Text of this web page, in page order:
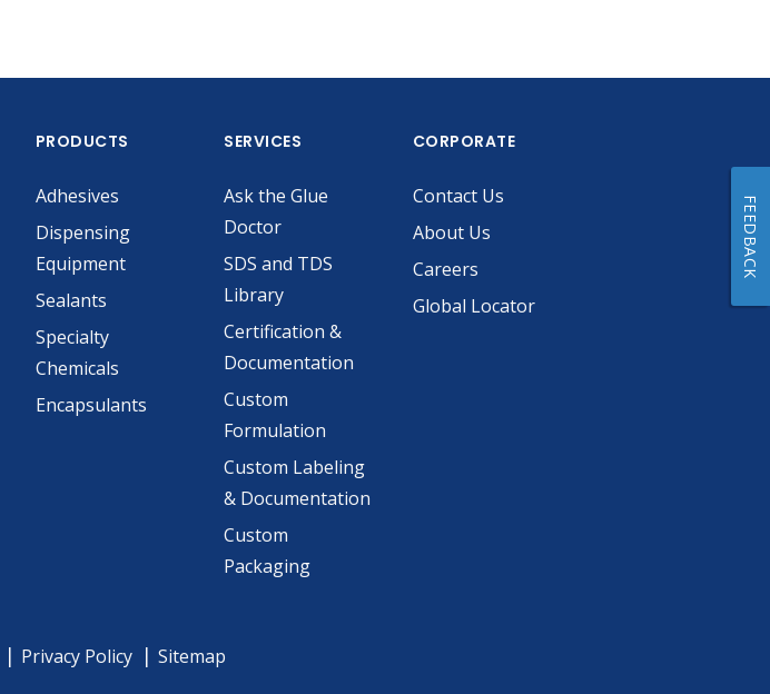
PRODUCTS
Adhesives
Dispensing
Equipment
Sealants
Specialty
Chemicals
Encapsulants
SERVICES
Ask the Glue
Doctor
SDS and TDS
Library
Certification &
Documentation
Custom
Formulation
Custom Labeling
& Documentation
Custom
Packaging
CORPORATE
Contact Us
About Us
Careers
Global Locator
Privacy Policy Sitemap
FEEDBACK